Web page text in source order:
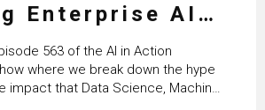
Enterprise AI
at Scale with
Sumeet
563 of the AI in Action
where we break down the hype
impact that Data Science, Machine